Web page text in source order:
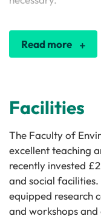
Read more
Facilities
The Faculty of
excellent teaching
recently invested
and social
equipped research
and workshops